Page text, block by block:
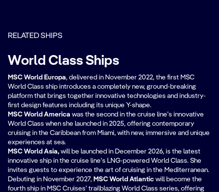
RELATED SHIPS
World Class Ships
MSC World Europa, delivered in November 2022, the first MSC
World Class ship introduces a completely new, ground-breaking
platform that brings together innovative technologies and industry-
first design features including its unique Y-shape.
MSC World America was the second in the cruise line’s innovative
World Class when she launched in 2025, offering contemporary
cruising in the Caribbean from Miami, with new, immersive and unique
experiences at sea.
MSC World Asia, will be launched in December 2026, is the latest
innovative ship in the cruise line’s LNG-powered World Class. She
invites guests to experience the art of cruising in the Mediterranean.
Debuting in November 2027, MSC World Atlantic will become the
fourth ship in MSC Cruises’ trailblazing World Class series, offering